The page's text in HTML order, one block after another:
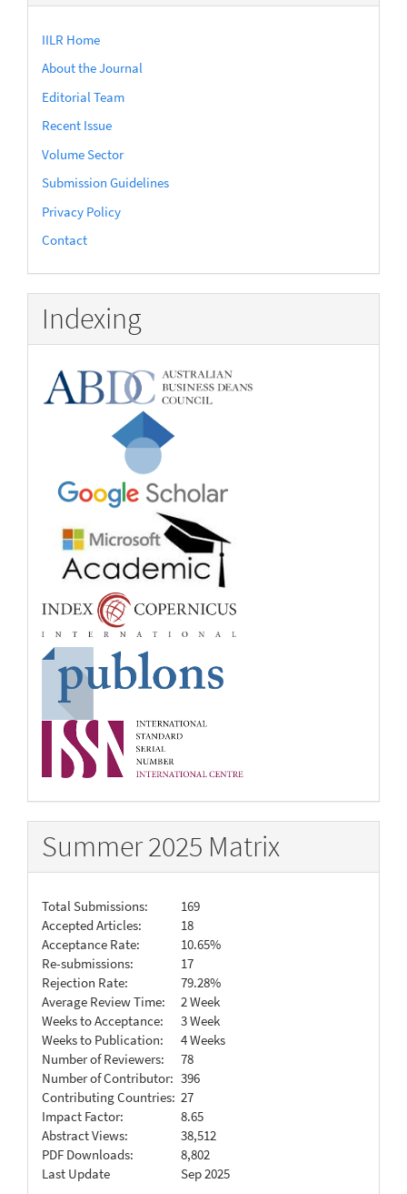
IILR Home
About the Journal
Editorial Team
Recent Issue
Volume Sector
Submission Guidelines
Privacy Policy
Contact
Indexing
Summer 2025 Matrix
Total Submissions:
169
Accepted Articles:
18
Acceptance Rate:
10.65%
Re-submissions:
17
Rejection Rate:
79.28%
Average Review Time:
2 Week
Weeks to Acceptance:
3 Week
Weeks to Publication:
4 Weeks
Number of Reviewers:
78
Number of Contributor: 396
Contributing Countries: 27
Impact Factor:
8.65
Abstract Views:
38,512
PDF Downloads:
8,802
Last Update
Sep 2025